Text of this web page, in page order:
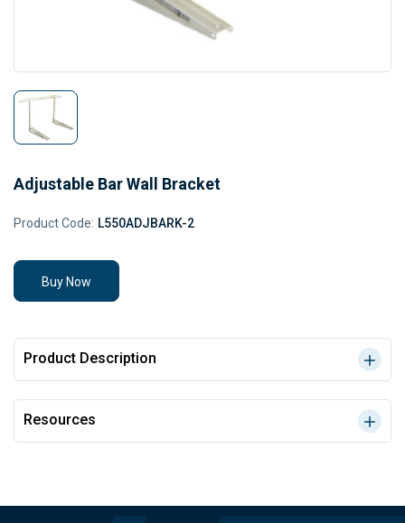
Adjustable Bar Wall Bracket
Product Code: L550ADJBARK-2
Buy Now
Product Description
Resources